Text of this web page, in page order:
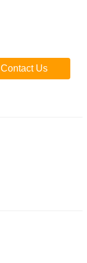
Contact Us